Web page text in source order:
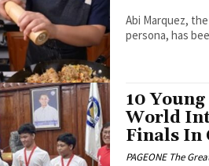
Abi Marquez,
persona, has
10
World
Finals In
PAGEONE The